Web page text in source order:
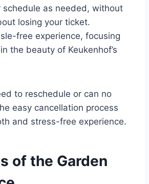
schedule as needed, without
losing your ticket.
free experience, focusing
the beauty of Keukenhof’s
to reschedule or can no
easy cancellation process
and stress-free experience.
of the Garden